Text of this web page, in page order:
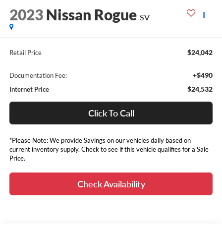
2023 Nissan Rogue SV
Retail Price $24,042
Documentation Fee: +$490
Internet Price $24,532
Click To Call
*Please Note: We provide Savings on our vehicles daily based on
current inventory supply. Check to see if this vehicle qualifies for a Sale
Price.
Check Availability